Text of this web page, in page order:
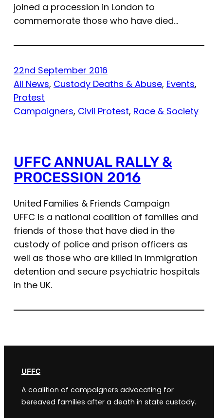
joined a procession in London to
commemorate those who have died…
22nd September 2016
All News, Custody Deaths & Abuse, Events
Protest
Campaigners, Civil Protest, Race & Society
UFFC ANNUAL RALLY &
PROCESSION 2016
United Families & Friends Campaign
UFFC is a national coalition of families and
friends of those that have died in the
custody of police and prison officers as
well as those who are killed in immigration
detention and secure psychiatric hospitals
in the UK.
UFFC
A coalition of campaigners advocating for
bereaved families after a death in state custody.